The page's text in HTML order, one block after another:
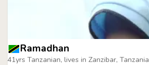
Ramadhan
41yrs Tanzanian, lives in Zanzibar, Tanzania